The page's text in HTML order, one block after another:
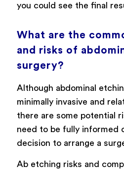
you could see the final
What are the
and risks of
surgery?
Although abdominal
minimally invasive and
there are some potential
need to be fully informed
decision to arrange a
Ab etching risks and